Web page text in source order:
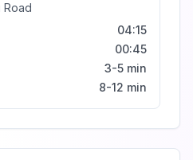
Road
04:15
00:45
3-5 min
8-12 min